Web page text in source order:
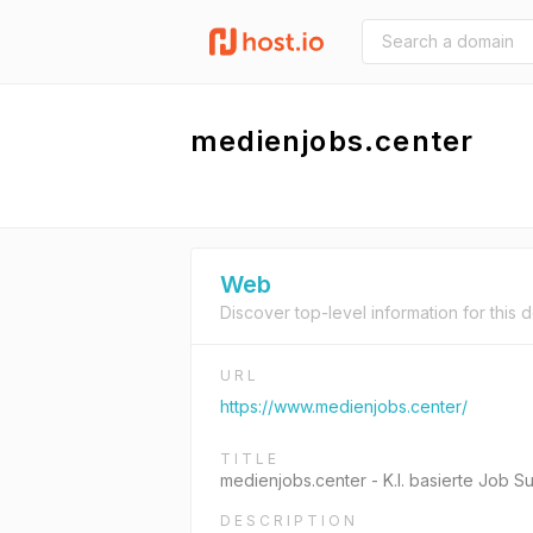
medienjobs.center
Web
Discover top-level information for this
URL
https://www.medienjobs.center/
TITLE
medienjobs.center - K.I. basierte Job
DESCRIPTION